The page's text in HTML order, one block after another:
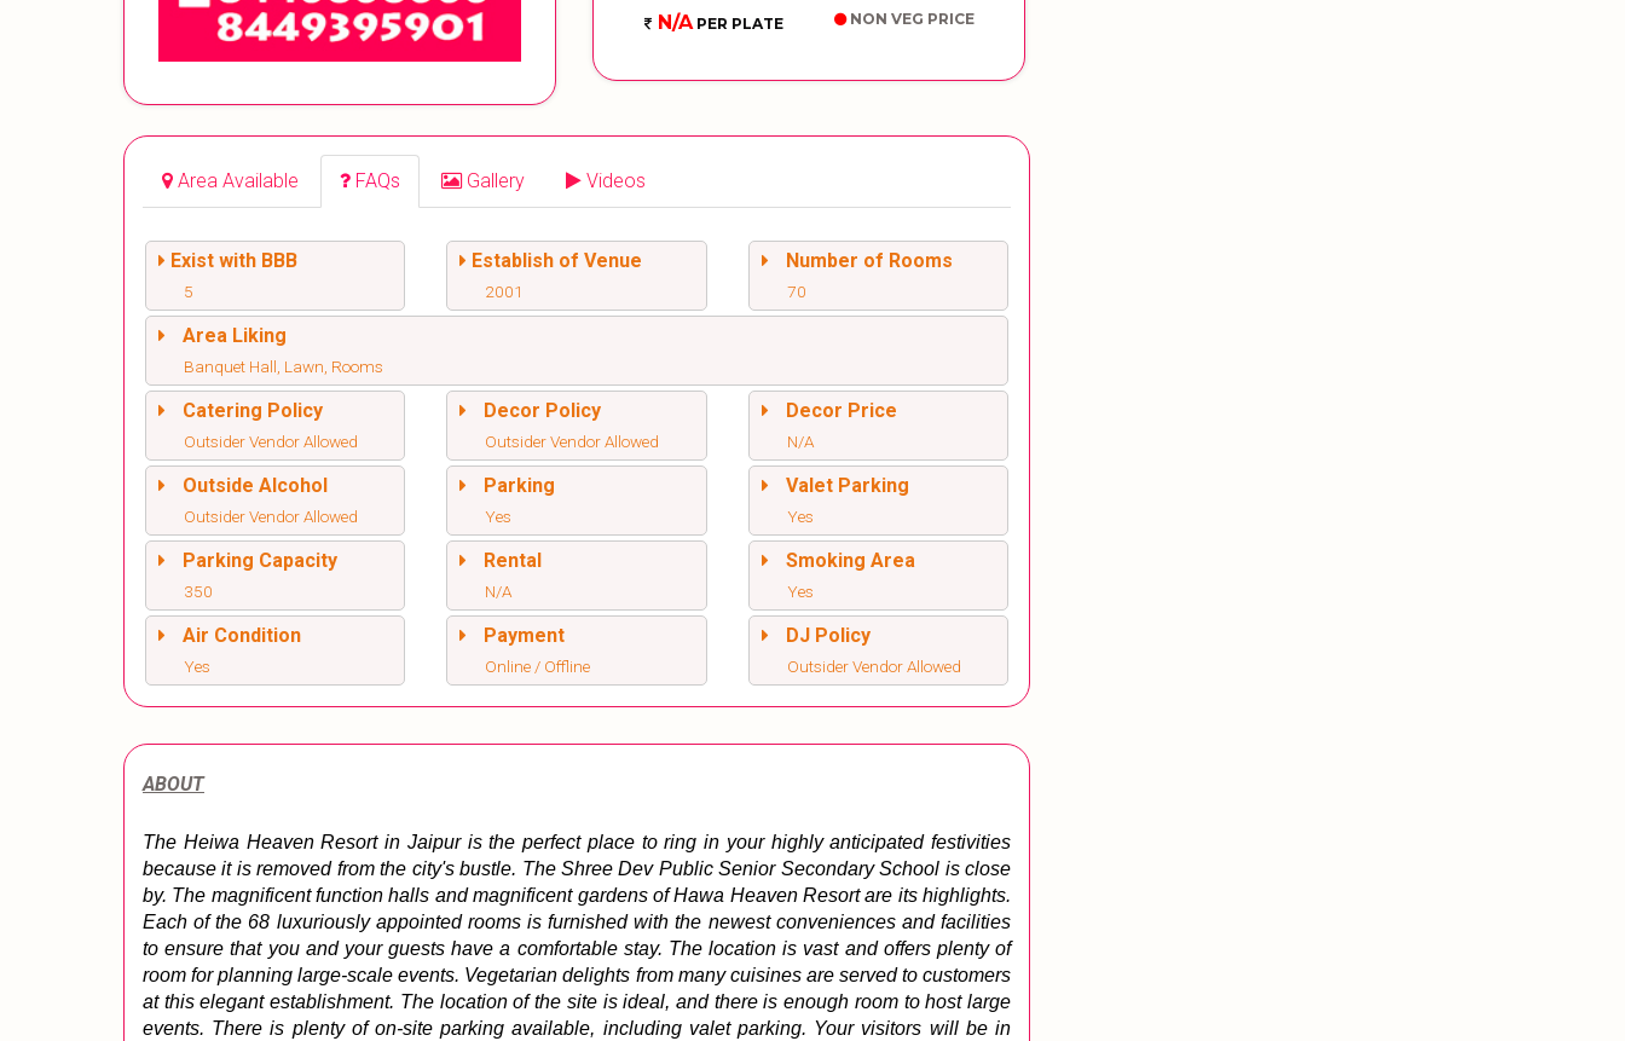
N/APER PLATE NON VEG PRICE
Area Available FAQs Gallery Videos
Exist with BBB
5
Establish of Venue
2001
Number of Rooms
70
Area Liking
Banquet Hall, Lawn, Rooms
Catering Policy
Outsider Vendor Allowed
Decor Policy
Outsider Vendor Allowed
Decor Price
N/A
Outside Alcohol
Outsider Vendor Allowed
Parking
Yes
Valet Parking
Yes
Parking Capacity
350
Rental
N/A
Smoking Area
Yes
Air Condition
Yes
Payment
Online / Offline
DJ Policy
Outsider Vendor Allowed
ABOUT
The Heiwa Heaven Resort in Jaipur is the perfect place to ring in your highly anticipated festivities
because it is removed from the city's bustle. The Shree Dev Public Senior Secondary School is close
by. The magnificent function halls and magnificent gardens of Hawa Heaven Resort are its highlights.
Each of the 68 luxuriously appointed rooms is furnished with the newest conveniences and facilities
to ensure that you and your guests have a comfortable stay. The location is vast and offers plenty of
room for planning large-scale events. Vegetarian delights from many cuisines are served to customers
at this elegant establishment. The location of the site is ideal, and there is enough room to host large
events. There is plenty of on-site parking available, including valet parking. Your visitors will be in